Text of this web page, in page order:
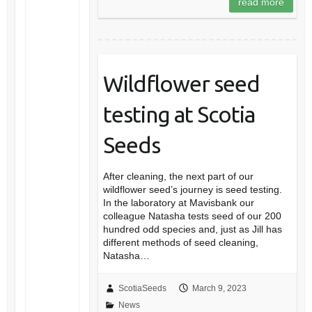
Wildflower seed
testing at Scotia
Seeds
After cleaning, the next part of our
wildflower seed’s journey is seed testing.
In the laboratory at Mavisbank our
colleague Natasha tests seed of our 200
hundred odd species and, just as Jill has
different methods of seed cleaning,
Natasha…
ScotiaSeeds
March 9, 2023
News